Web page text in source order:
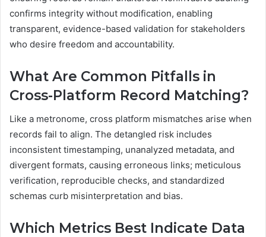
confirms integrity without modification, enabling
transparent, evidence-based validation for stakeholders
who desire freedom and accountability.
What Are Common Pitfalls in
Cross-Platform Record Matching?
Like a metronome, cross platform mismatches arise when
records fail to align. The detangled risk includes
inconsistent timestamping, unanalyzed metadata, and
divergent formats, causing erroneous links; meticulous
verification, reproducible checks, and standardized
schemas curb misinterpretation and bias.
Which Metrics Best Indicate Data